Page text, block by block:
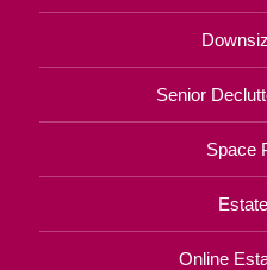
Senior
Space
Online